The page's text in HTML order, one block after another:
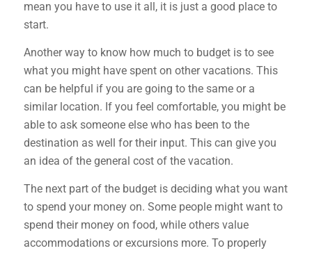
mean you have to use it all, it is just a good place to
start.
Another way to know how much to budget is to see
what you might have spent on other vacations. This
can be helpful if you are going to the same or a
similar location. If you feel comfortable, you might be
able to ask someone else who has been to the
destination as well for their input. This can give you
an idea of the general cost of the vacation.
The next part of the budget is deciding what you want
to spend your money on. Some people might want to
spend their money on food, while others value
accommodations or excursions more. To properly